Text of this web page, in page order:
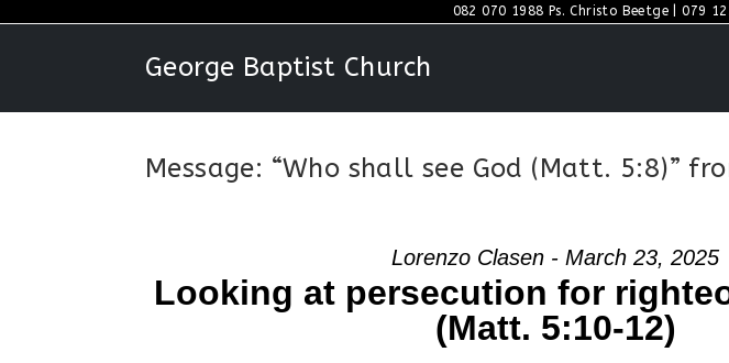
082 070 1988 Ps. Christo Beetge | 079
George Baptist Church
Message: “Who shall see God (Matt. 5:8)”
Lorenzo Clasen - March 23, 2025
Looking at persecution for
(Matt. 5:10-12)